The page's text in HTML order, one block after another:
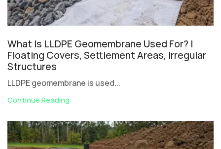
What Is LLDPE Geomembrane Used For? |
Floating Covers, Settlement Areas, Irregular
Structures
LLDPE geomembrane is used...
Continue Reading